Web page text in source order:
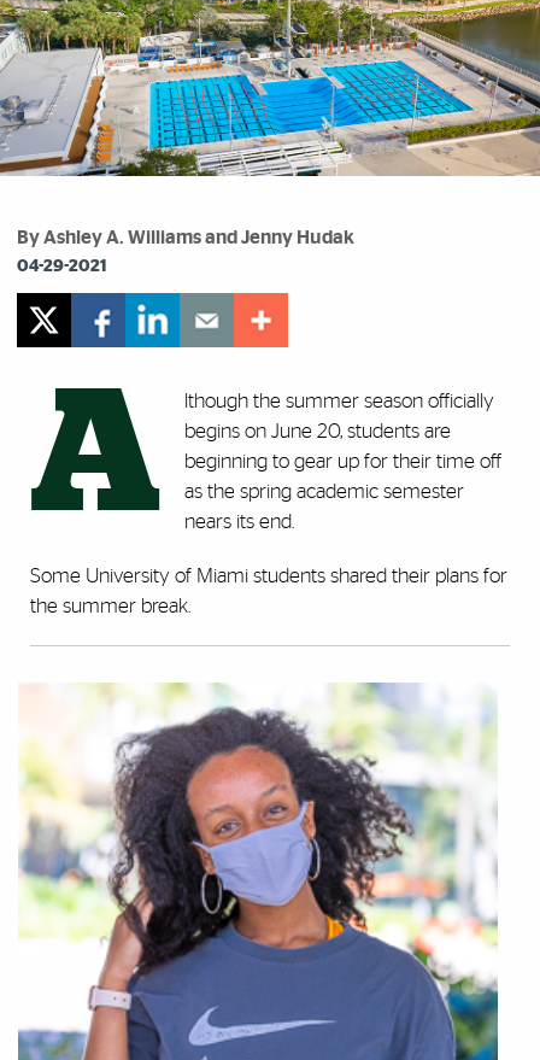
By Ashley A. Williams and Jenny Hudak
04-29-2021
A
lthough the summer season officially
begins on June 20, students are
beginning to gear up for their time off
as the spring academic semester
nears its end.
Some University of Miami students shared their plans for
the summer break.